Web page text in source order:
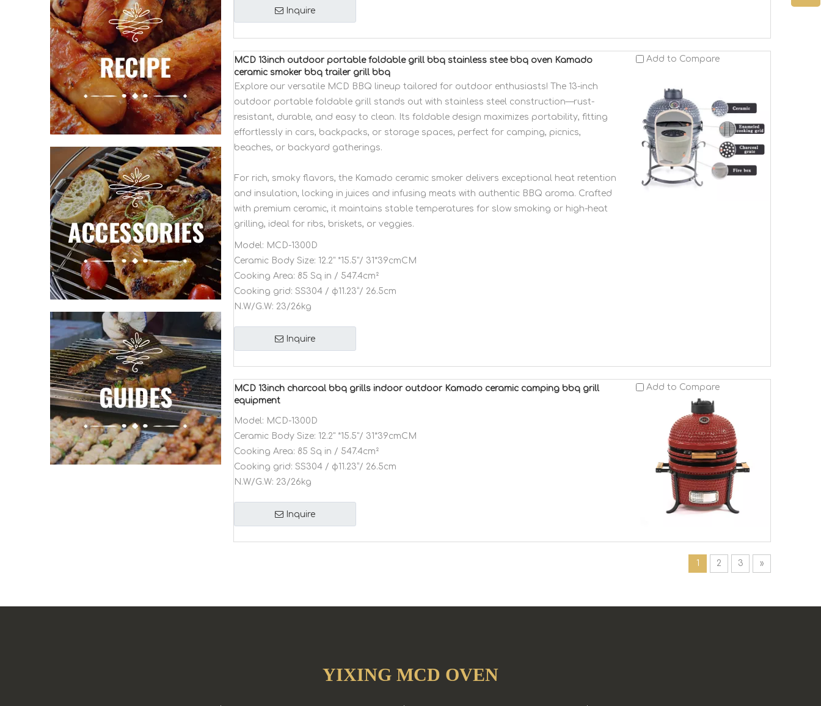
Inquire
Add to Compare
MCD 13inch outdoor portable foldable grill bbq stainless stee bbq oven Kamado
ceramic smoker bbq trailer grill bbq
Explore our versatile MCD BBQ lineup tailored for outdoor enthusiasts! The 13-inch
outdoor portable foldable grill stands out with stainless steel construction—rust-
resistant, durable, and easy to clean. Its foldable design maximizes portability, fitting
effortlessly in cars, backpacks, or storage spaces, perfect for camping, picnics,
beaches, or backyard gatherings.
For rich, smoky flavors, the Kamado ceramic smoker delivers exceptional heat retention
and insulation, locking in juices and infusing meats with authentic BBQ aroma. Crafted
with premium ceramic, it maintains stable temperatures for slow smoking or high-heat
grilling, ideal for ribs, briskets, or veggies.
Model: MCD-1300D
Ceramic Body Size: 12.2" *15.5"/ 31*39cmCM
Cooking Area: 85 Sq in / 547.4cm²
Cooking grid: SS304 / φ11.23”/ 26.5cm
N.W/G.W: 23/26kg
Inquire
Add to Compare
MCD 13inch charcoal bbq grills indoor outdoor Kamado ceramic camping bbq grill
equipment
Model: MCD-1300D
Ceramic Body Size: 12.2" *15.5"/ 31*39cmCM
Cooking Area: 85 Sq in / 547.4cm²
Cooking grid: SS304 / φ11.23”/ 26.5cm
N.W/G.W: 23/26kg
Inquire
1 2 3 »
YIXING MCD OVEN